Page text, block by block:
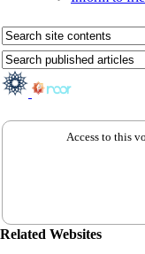
Access to this
Related Websites